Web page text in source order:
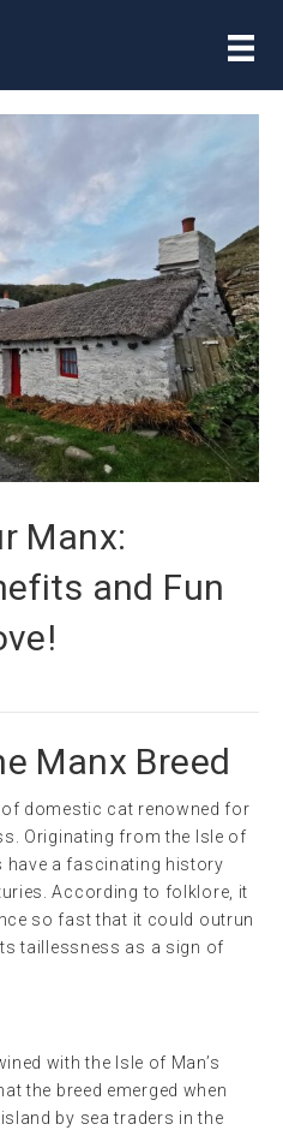
Manx:
and Fun
Manx Breed
of domestic cat renowned for
Originating from the Isle of
have a fascinating history
According to folklore, it
so fast that it could outrun
taillessness as a sign of
with the Isle of Man’s
the breed emerged when
by sea traders in the